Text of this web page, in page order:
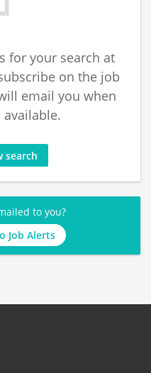
for your search at
on the job
email you when
search
to you?
Job Alerts